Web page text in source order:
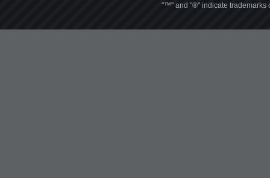
"™" and "®" indicate trademarks